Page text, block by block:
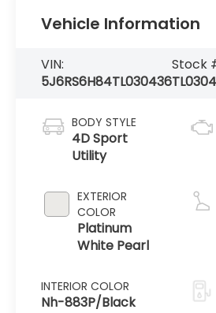
Vehicle Information
VIN:
5J6RS6H84TL030436
Stock
BODY STYLE
4D Sport
Utility
EXTERIOR
COLOR
Platinum
White Pearl
INTERIOR COLOR
Nh-883P/Black